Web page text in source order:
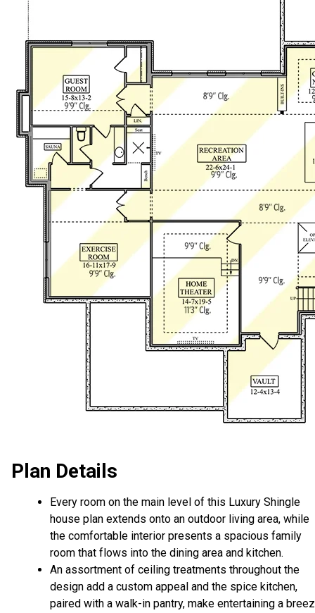
Plan Details
Every room on the main level of this Luxury Shingle
house plan extends onto an outdoor living area, while
the comfortable interior presents a spacious family
room that flows into the dining area and kitchen.
An assortment of ceiling treatments throughout the
design add a custom appeal and the spice kitchen,
paired with a walk-in pantry, make entertaining a